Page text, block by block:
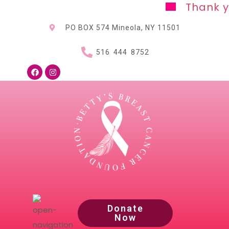
Thank you for
PO BOX 574 Mineola, NY 11501
516 444 8752
Donate
Now